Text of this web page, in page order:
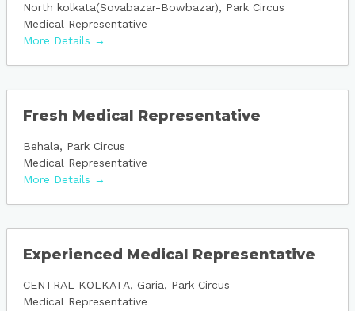
North kolkata(Sovabazar-Bowbazar)
Park Circus
Medical Representative
More Details
Fresh Medical Representative
Behala
Park Circus
Medical Representative
More Details
Experienced Medical Representative
CENTRAL KOLKATA Garia
Park Circus
Medical Representative